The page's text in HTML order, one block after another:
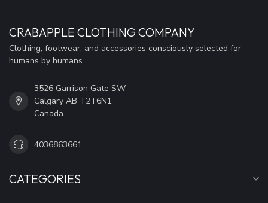
CRABAPPLE CLOTHING COMPANY
Clothing, footwear, and accessories consciously selected for
humans by humans.
3526 Garrison Gate SW
Calgary AB T2T6N1
Canada
4036863661
CATEGORIES